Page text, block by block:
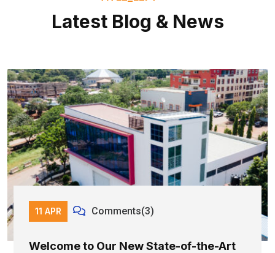
Latest Blog & News
11 APR Comments(3)
Welcome to Our New State-of-the-Art